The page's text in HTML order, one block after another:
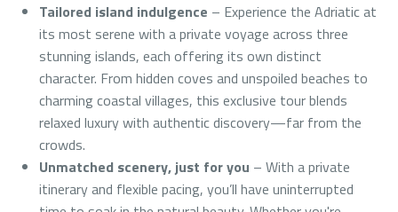
Tailored island indulgence – Experience the Adriatic at
its most serene with a private voyage across three
stunning islands, each offering its own distinct
character. From hidden coves and unspoiled beaches to
charming coastal villages, this exclusive tour blends
relaxed luxury with authentic discovery—far from the
crowds.
Unmatched scenery, just for you – With a private
itinerary and flexible pacing, you’ll have uninterrupted